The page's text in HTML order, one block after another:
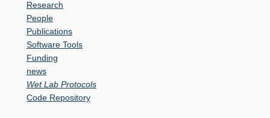
Research
People
Publications
Software Tools
Funding
news
Wet Lab Protocols
Code Repository